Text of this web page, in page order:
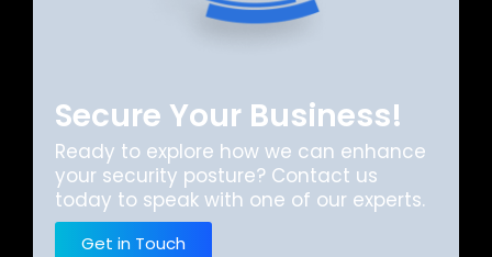
Secure Your Business!
Ready to explore how we can enhance
your security posture? Contact us
today to speak with one of our experts.
Get in Touch